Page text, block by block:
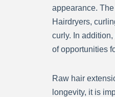
appearance.
Hairdryers,
curly. In addition,
of opportunities
Raw hair
longevity, it is